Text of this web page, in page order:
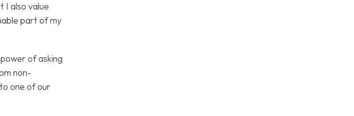
I also value
part of my
of asking
non-
one of our